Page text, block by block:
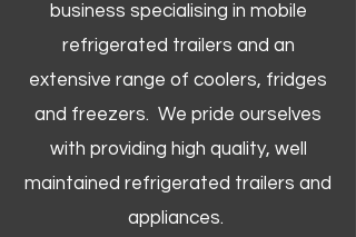
business specialising in mobile
refrigerated trailers and an
extensive range of coolers, fridges
and freezers. We pride ourselves
with providing high quality, well
maintained refrigerated trailers and
appliances.